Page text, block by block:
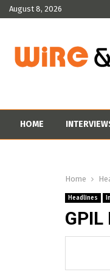
August 8, 2026
HOME
Home
Headlines